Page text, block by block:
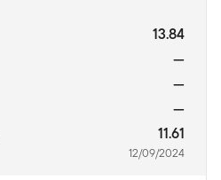
13.84
—
—
—
11.61
12/09/2024